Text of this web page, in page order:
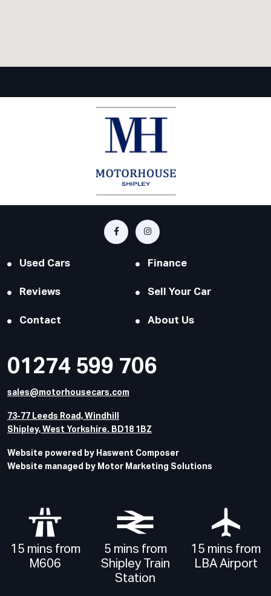
Used Cars Finance
Reviews Sell Your Car
Contact About Us
01274 599 706
sales@motorhousecars.com
73-77 Leeds Road, Windhill
Shipley, West Yorkshire. BD18 1BZ
Website powered by Haswent Composer
Website managed by Motor Marketing Solutions
15 mins from
M606
5 mins from
Shipley Train
Station
15 mins from
LBA Airport